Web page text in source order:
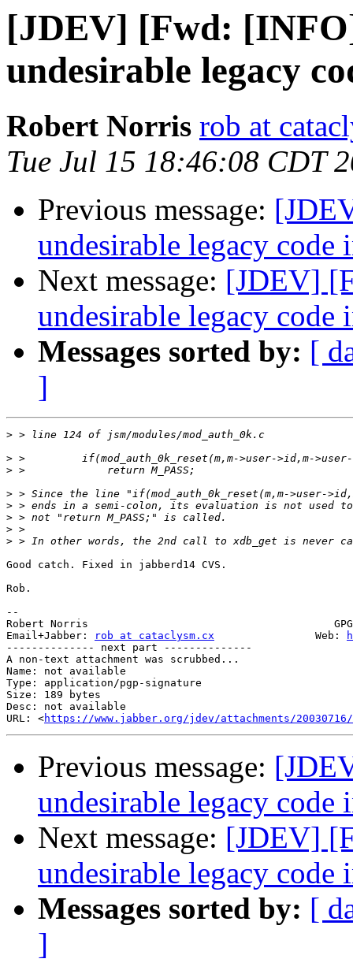
[JDEV] [Fwd:
undesirable legacy
Robert Norris rob at
Tue Jul 15 18:46:08 CDT
Previous message:
undesirable legacy code
Next message: [JDEV]
undesirable legacy code
Messages sorted by: [
]
>
>
>
>
>
>
>
>
Good catch. Fixed in jabberd14 CVS.
Rob.
--
Robert Norris                                       GPG:
Email+Jabber:
rob at cataclysm.cx
                Web:
-------------- next part --------------
A non-text attachment was scrubbed...
Name: not available
Type: application/pgp-signature
Size: 189 bytes
Desc: not available
URL: <https://www.jabber.org/jdev/attachments/20030716/
Previous message:
undesirable legacy code
Next message: [JDEV]
undesirable legacy code
Messages sorted by: [
]